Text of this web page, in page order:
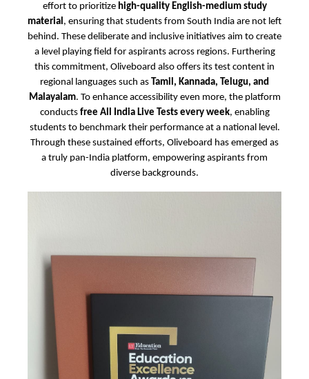
effort to prioritize high-quality English-medium study
material , ensuring that students from South India are not left
behind. These deliberate and inclusive initiatives aim to create
a level playing field for aspirants across regions. Furthering
this commitment, Oliveboard also offers its test content in
regional languages such as Tamil, Kannada, Telugu, and
Malayalam. To enhance accessibility even more, the platform
conducts free All India Live Tests every week, enabling
students to benchmark their performance at a national level.
Through these sustained efforts, Oliveboard has emerged as
a truly pan-India platform, empowering aspirants from
diverse backgrounds.